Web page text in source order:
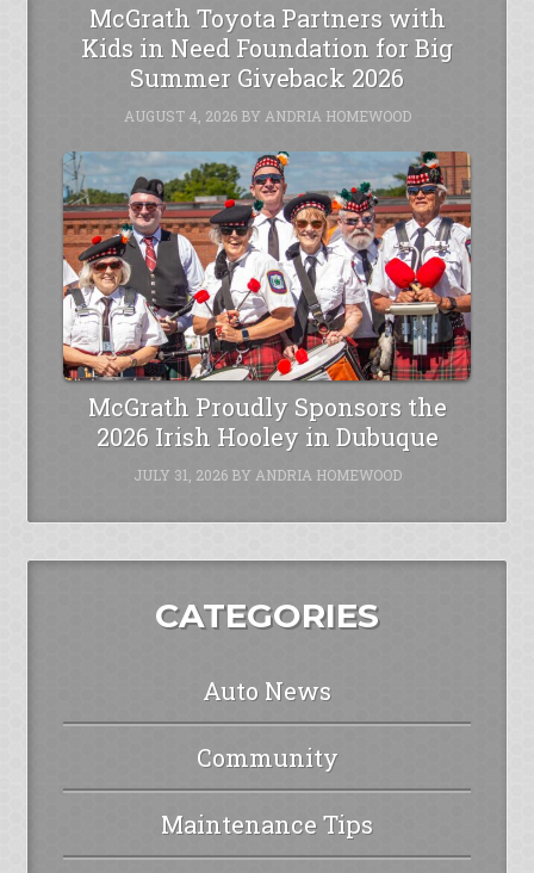
McGrath Toyota Partners with
Kids in Need Foundation for Big
Summer Giveback 2026
AUGUST 4, 2026BY ANDRIA HOMEWOOD
McGrath Proudly Sponsors the
2026 Irish Hooley in Dubuque
JULY 31, 2026BY ANDRIA HOMEWOOD
CATEGORIES
Auto News
Community
Maintenance Tips